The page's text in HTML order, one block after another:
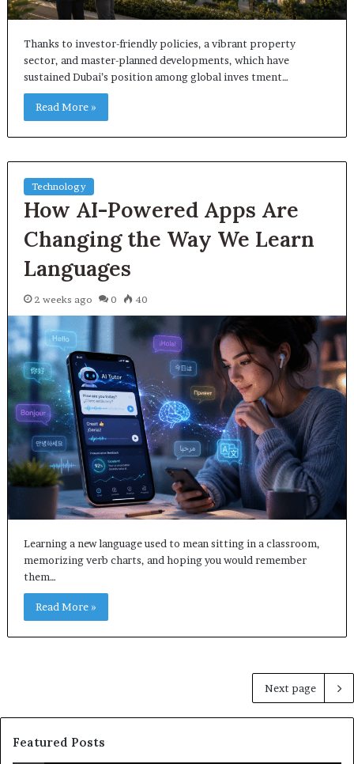
Thanks to investor-friendly policies, a vibrant property
sector, and master-planned developments, which have
sustained Dubai’s position among global inves tment…
Read More »
Technology
How AI-Powered Apps Are
Changing the Way We Learn
Languages
2 weeks ago 0 40
Learning a new language used to mean sitting in a classroom,
memorizing verb charts, and hoping you would remember
them…
Read More »
Next page
Featured Posts